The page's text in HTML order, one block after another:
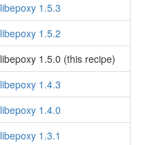
libepoxy 1.5.3
libepoxy 1.5.2
libepoxy 1.5.0 (this recipe)
libepoxy 1.4.3
libepoxy 1.4.0
libepoxy 1.3.1